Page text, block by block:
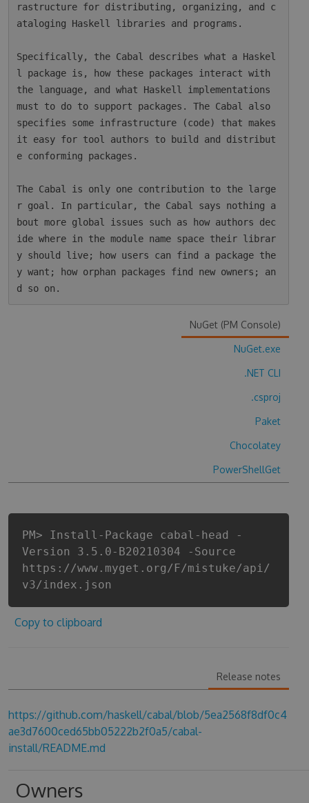
rastructure for distributing, organizing, and c
ataloging Haskell libraries and programs.
Specifically, the Cabal describes what a Haskel
l package is, how these packages interact with
the language, and what Haskell implementations
must to do to support packages. The Cabal also
specifies some infrastructure (code) that makes
it easy for tool authors to build and distribut
e conforming packages.
The Cabal is only one contribution to the large
r goal. In particular, the Cabal says nothing a
bout more global issues such as how authors dec
ide where in the module name space their librar
y should live; how users can find a package the
y want; how orphan packages find new owners; an
NuGet (PM Console)
NuGet.exe
.NET CLI
.csproj
Paket
Chocolatey
PowerShellGet
PM> Install-Package cabal-head -
Version 3.5.0-B20210304 -Source
https://www.myget.org/F/mistuke/api/
v3/index.json
Copy to clipboard
Release notes
https://github.com/haskell/cabal/blob/5ea2568f8df0c4
ae3d7600ced65bb05222b2f0a5/cabal-
install/README.md
Owners